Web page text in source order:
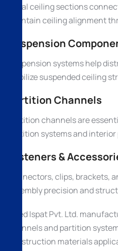
Metal ceiling sections
maintain ceiling alignment
Suspension
Suspension systems help
stabilize suspended ceiling
Partition Channels
Partition channels are
partition systems and
Fasteners &
Connectors, clips, brackets,
assembly precision and
Allied Ispat Pvt. Ltd.
channels and partition
construction materials